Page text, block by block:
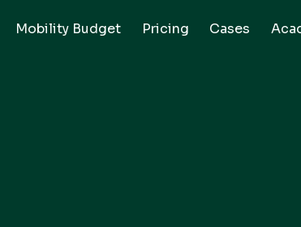
Mobility Budget Pricing Cases